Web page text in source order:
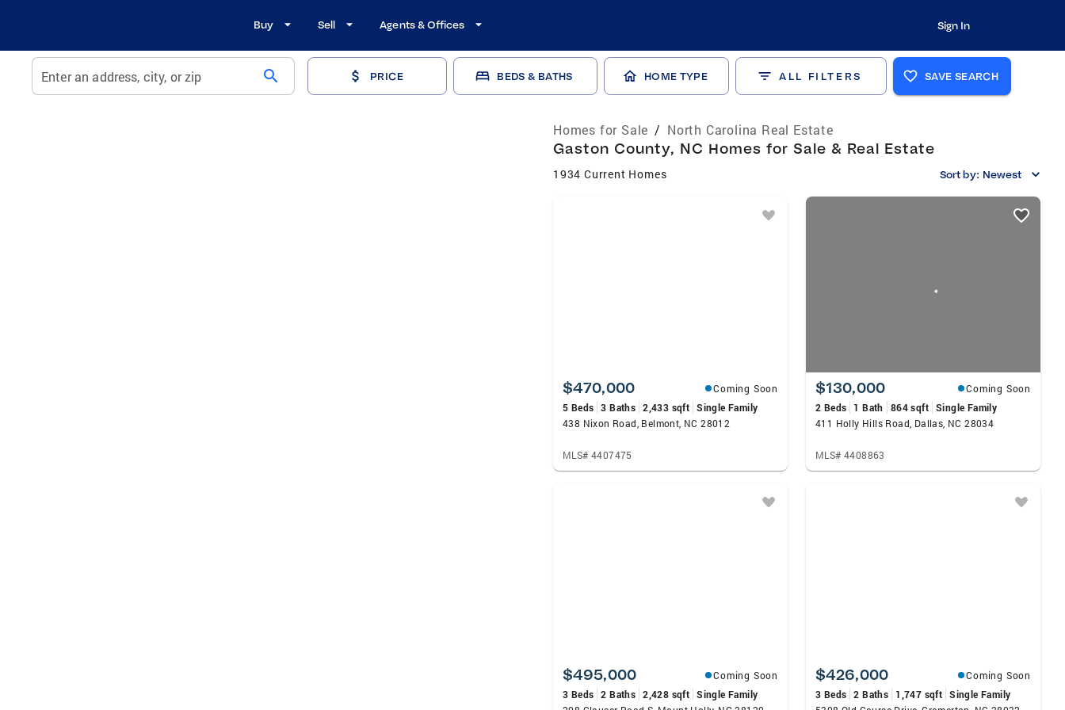
Buy Sell Agents & Offices Sign In
Enter an address, city, or zip search PRICE BEDS & BATHS HOME TYPE ALL FILTERS SAVE SEARCH
Homes for Sale / North Carolina Real Estate
Gaston County, NC Homes for Sale & Real Estate
1934 Current Homes Sort by: Newest
$470,000
Coming Soon
5 Beds 3 Baths 2,433 sqft Single Family
438 Nixon Road, Belmont, NC 28012
MLS# 4407475
$130,000
Coming Soon
2 Beds
1 Bath 864 sqft Single Family
411 Holly Hills Road, Dallas, NC 28034
MLS# 4408863
$495,000
Coming Soon
3 Beds 2 Baths 2,428 sqft Single Family
$426,000
Coming Soon
3 Beds 2 Baths 1,747 sqft Single Family